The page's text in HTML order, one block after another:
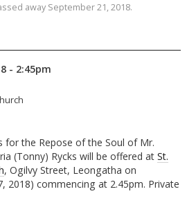
away September 21, 2018.
- 2:45pm
for the Repose of the Soul of Mr.
(Tonny) Rycks will be offered at St.
, Ogilvy Street, Leongatha on
2018) commencing at 2.45pm. Private